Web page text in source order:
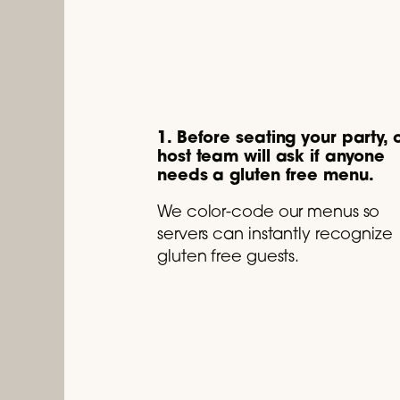
1. Before seating your party,
host team will ask if anyone
needs a gluten free menu.
We color-code our menus so
servers can instantly recognize
gluten free guests.